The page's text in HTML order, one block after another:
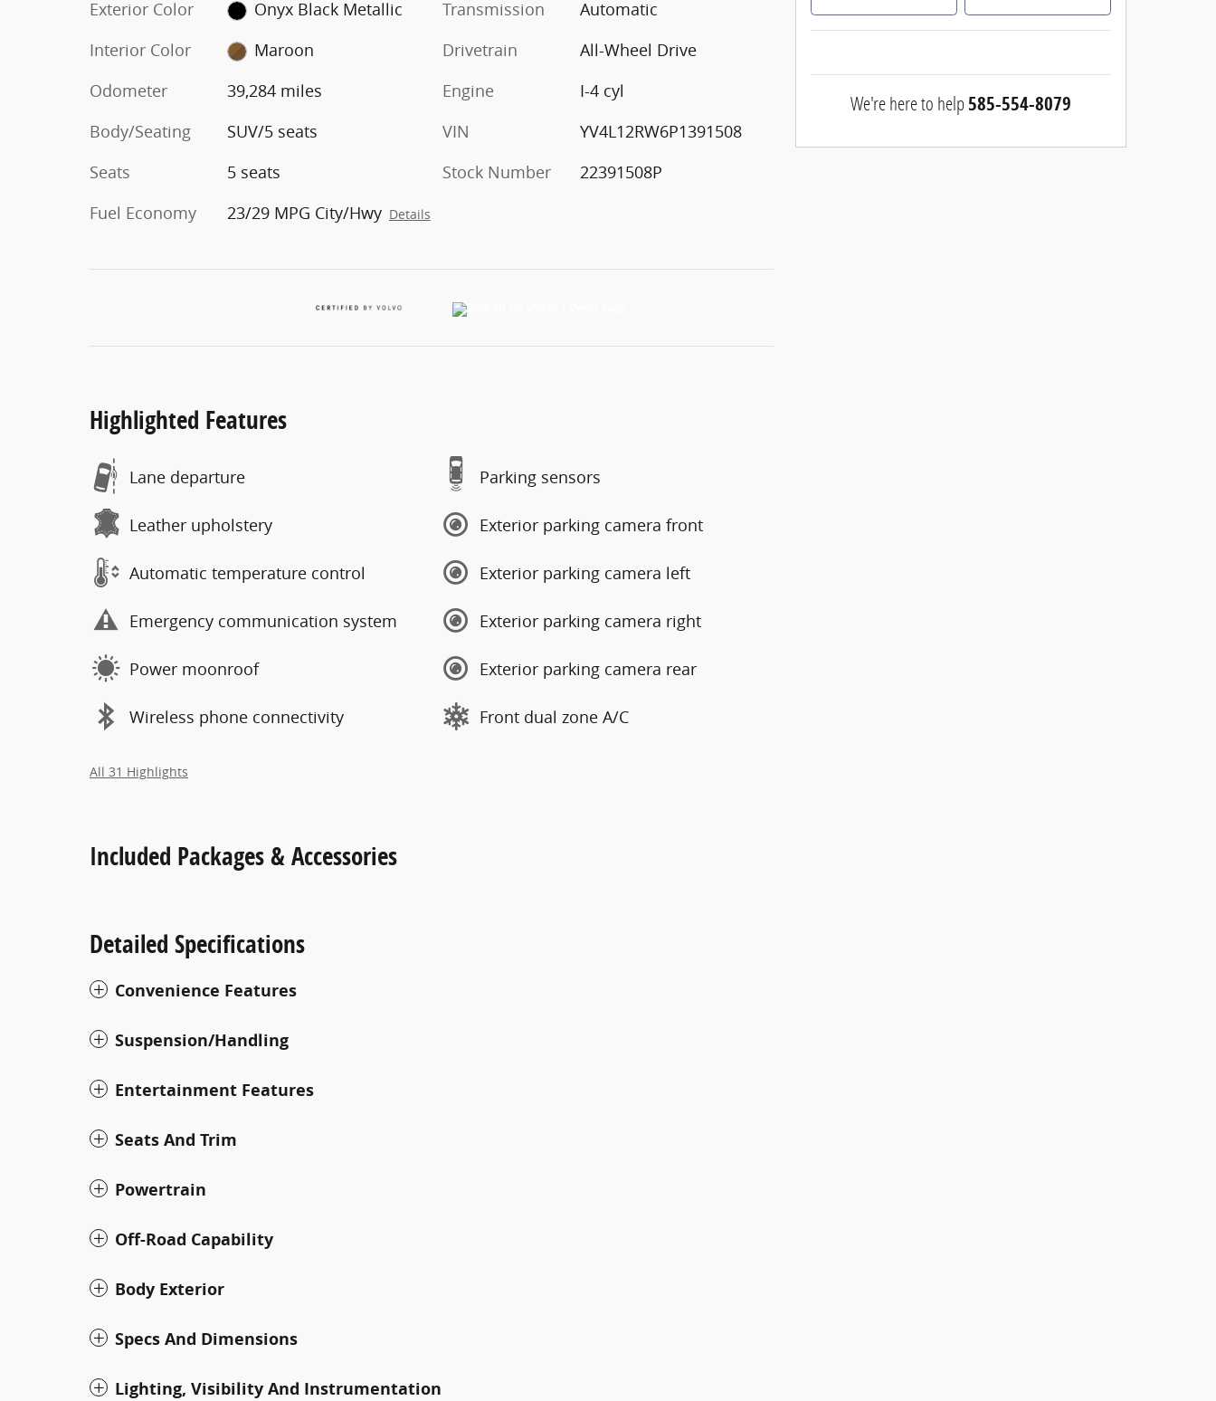
Exterior Color
Onyx Black Metallic
Interior Color
Maroon
Odometer
39,284 miles
Body/Seating
SUV/5 seats
Seats
5 seats
Fuel Economy
23/29 MPG City/Hwy Details
Transmission
Automatic
Drivetrain
All-Wheel Drive
Engine
I-4 cyl
VIN
YV4L12RW6P1391508
Stock Number
22391508P
Highlighted Features
Lane departure
Leather upholstery
Automatic temperature control
Emergency communication system
Power moonroof
Wireless phone connectivity
Parking sensors
Exterior parking camera front
Exterior parking camera left
Exterior parking camera right
Exterior parking camera rear
Front dual zone A/C
All 31 Highlights
Included Packages & Accessories
Detailed Specifications
Convenience Features
Suspension/Handling
Entertainment Features
Seats And Trim
Powertrain
Off-Road Capability
Body Exterior
Specs And Dimensions
Lighting, Visibility And Instrumentation
We're here to help585-554-8079